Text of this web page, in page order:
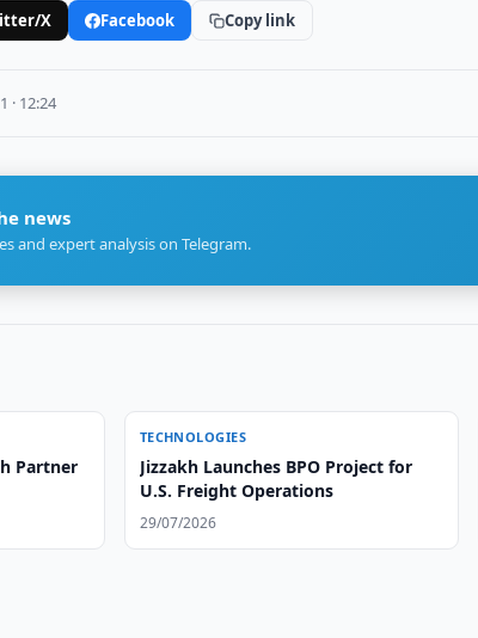
X Facebook Copy link
· 12:24
news
and expert analysis on Telegram.
Partner
TECHNOLOGIES
Jizzakh Launches BPO Project for
U.S. Freight Operations
29/07/2026